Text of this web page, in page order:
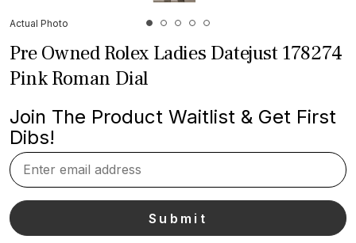
Actual Photo
Pre Owned Rolex Ladies Datejust 178274
Pink Roman Dial
Join The Product Waitlist & Get First
Dibs!